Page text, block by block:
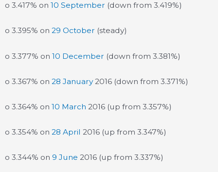
o 3.417% on 10 September (down from 3.419%)
o 3.395% on 29 October (steady)
o 3.377% on 10 December (down from 3.381%)
o 3.367% on 28 January2016 (down from 3.371%)
o 3.364% on 10 March 2016 (up from 3.357%)
o 3.354% on 28 April 2016 (up from 3.347%)
o 3.344% on 9 June 2016 (up from 3.337%)